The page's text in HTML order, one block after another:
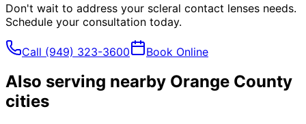
Don't wait to address your scleral contact lenses needs.
Schedule your consultation today.
Call (949) 323-3600 Book Online
Also serving nearby Orange County
cities